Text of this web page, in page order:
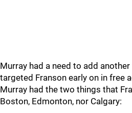
Murray had a need to add
targeted Franson early on in free
Murray had the two things that
Boston, Edmonton, nor Calgary: